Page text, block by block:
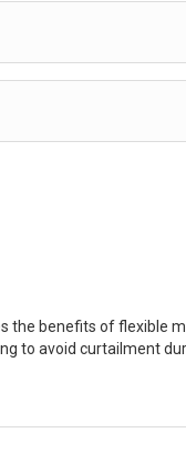
the benefits of flexible
to avoid curtailment